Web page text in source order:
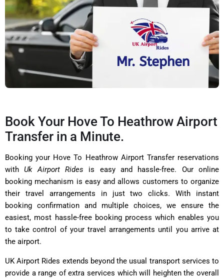
Book Your Hove To Heathrow Airport
Transfer in a Minute.
Booking your Hove To Heathrow Airport Transfer reservations
withUk Airport Rides is easy and hassle-free. Our online
booking mechanism is easy and allows customers to organize
their travel arrangements in just two clicks. With instant
booking confirmation and multiple choices, we ensure the
easiest, most hassle-free booking process which enables you
to take control of your travel arrangements until you arrive at
the airport.
UK Airport Rides extends beyond the usual transport services to
provide a range of extra services which will heighten the overall